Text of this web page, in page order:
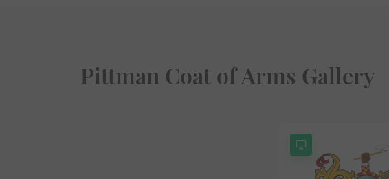
Pittman Coat of Arms Gallery